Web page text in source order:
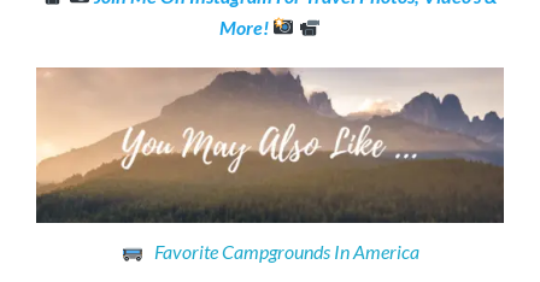
More!
Favorite Campgrounds In America